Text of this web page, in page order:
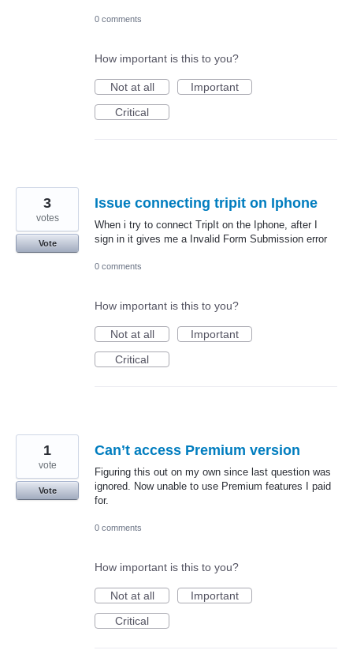
0 comments
How important is this to you?
Not at all
Important
Critical
Issue connecting tripit on Iphone
When i try to connect TripIt on the Iphone, after I
sign in it gives me a Invalid Form Submission error
3
votes
Vote
0 comments
How important is this to you?
Not at all
Important
Critical
Can’t access Premium version
Figuring this out on my own since last question was
ignored. Now unable to use Premium features I paid
for.
1
vote
Vote
0 comments
How important is this to you?
Not at all
Important
Critical